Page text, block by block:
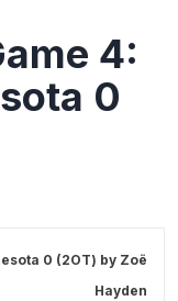
4:
0
0 (2OT) by Zoë
Hayden